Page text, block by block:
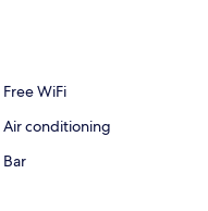
Free WiFi
Air conditioning
Bar